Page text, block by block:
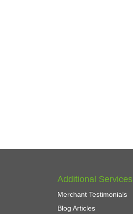
Additional Services
Merchant Testimonials
Blog Articles